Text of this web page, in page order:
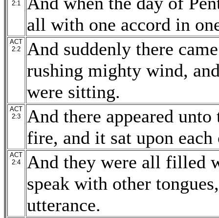
2:1
all with one accord in
ACT
2:2
And suddenly there
rushing mighty wind,
were sitting.
ACT
2:3
And there appeared
fire, and it sat upon
ACT
2:4
And they were all filled
speak with other
utterance.